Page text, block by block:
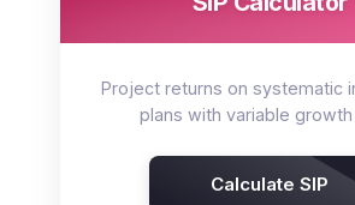
Project returns on systematic
plans with variable
Calculate SIP